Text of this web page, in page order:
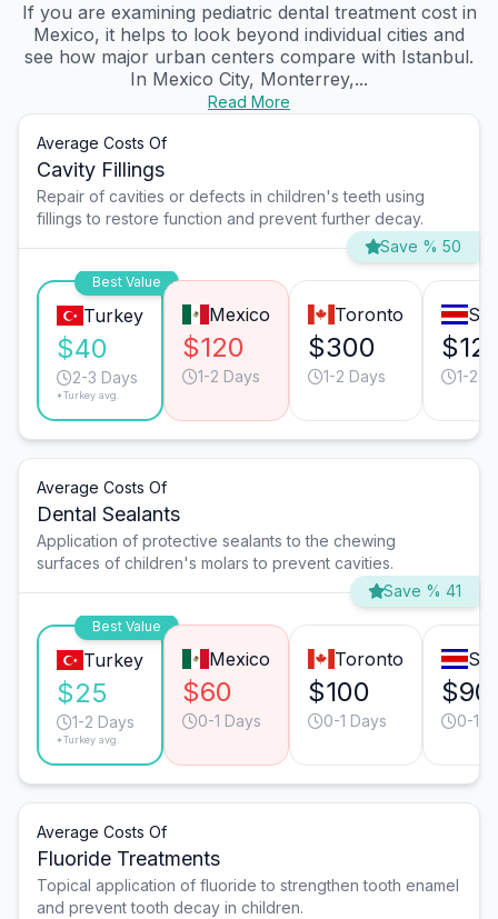
If you are examining pediatric dental treatment cost in
Mexico, it helps to look beyond individual cities and
see how major urban centers compare with Istanbul.
In Mexico City, Monterrey,...
Read More
Average Costs Of
Cavity Fillings
Repair of cavities or defects in children's teeth using
fillings to restore function and prevent further decay.
Save % 50
Best Value
Turkey
$40
2-3 Days
*Turkey avg.
Mexico
$120
1-2 Days
Toronto
$300
1-2 Days 1-2
Average Costs Of
Dental Sealants
Application of protective sealants to the chewing
surfaces of children's molars to prevent cavities.
Save % 41
Best Value
Turkey
$25
1-2 Days
*Turkey avg.
Mexico
$60
0-1 Days
Toronto
$100
0-1 Days
$90
0-1
Average Costs Of
Fluoride Treatments
Topical application of fluoride to strengthen tooth enamel
and prevent tooth decay in children.